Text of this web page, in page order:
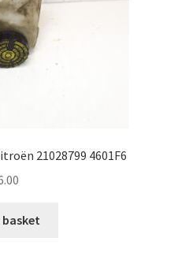
21028799 4601F6